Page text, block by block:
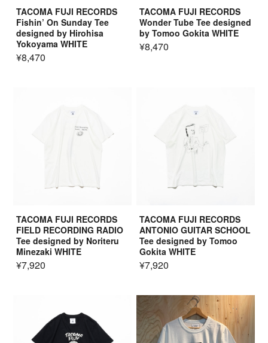
TACOMA FUJI RECORDS
Fishin’ On Sunday Tee
designed by Hirohisa
Yokoyama WHITE
¥8,470
TACOMA FUJI RECORDS
Wonder Tube Tee designed
by Tomoo Gokita WHITE
¥8,470
TACOMA FUJI RECORDS
FIELD RECORDING RADIO
Tee designed by Noriteru
Minezaki WHITE
¥7,920
TACOMA FUJI RECORDS
ANTONIO GUITAR SCHOOL
Tee designed by Tomoo
Gokita WHITE
¥7,920